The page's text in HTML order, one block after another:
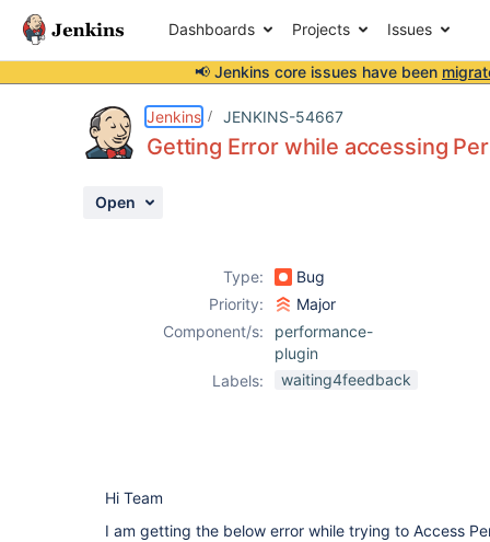
Dashboards Projects Issues
📢 Jenkins core issues have been
Jenkins JENKINS-54667
Getting Error while accessing
Open
Type:
Bug
Priority:
Major
Component/s:
performance-
plugin
Labels:
waiting4feedback
Hi Team
I am getting the below error while trying to Access